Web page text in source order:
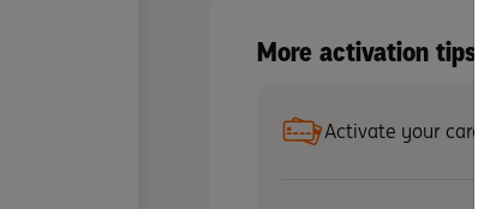
More activation tips
Activate your card